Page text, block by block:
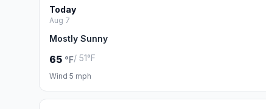
Today
Aug 7
Mostly Sunny
65 °F/ 51°F
Wind 5 mph